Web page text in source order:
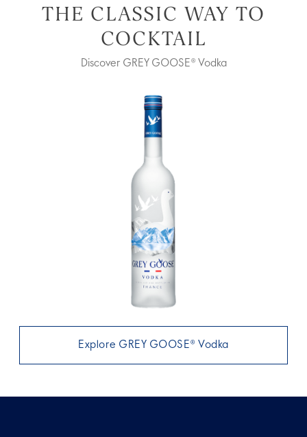
THE CLASSIC WAY TO
COCKTAIL
Discover GREY GOOSE® Vodka
Explore GREY GOOSE® Vodka